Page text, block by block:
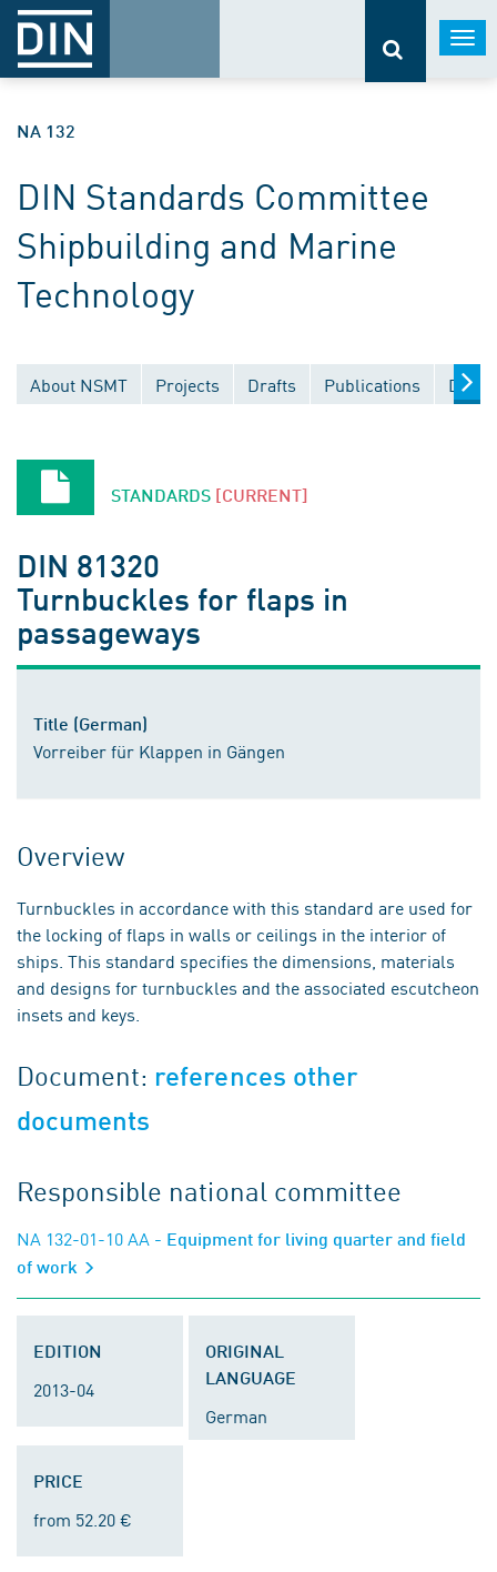
NA 132
DIN Standards Committee
Shipbuilding and Marine
Technology
About NSMT Projects Drafts Publications
STANDARDS [CURRENT]
DIN 81320
Turnbuckles for flaps in
passageways
Title (German)
Vorreiber für Klappen in Gängen
Overview
Turnbuckles in accordance with this standard are used for
the locking of flaps in walls or ceilings in the interior of
ships. This standard specifies the dimensions, materials
and designs for turnbuckles and the associated escutcheon
insets and keys.
Document: references other
documents
Responsible national committee
NA 132-01-10 AA - Equipment for living quarter and field
of work
EDITION
2013-04
ORIGINAL
LANGUAGE
German
PRICE
from 52.20 €